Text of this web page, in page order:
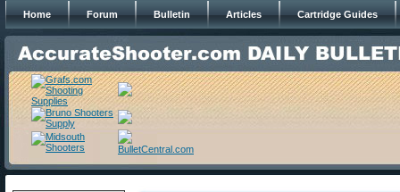
Home Forum Bulletin Articles Cartridge Guides